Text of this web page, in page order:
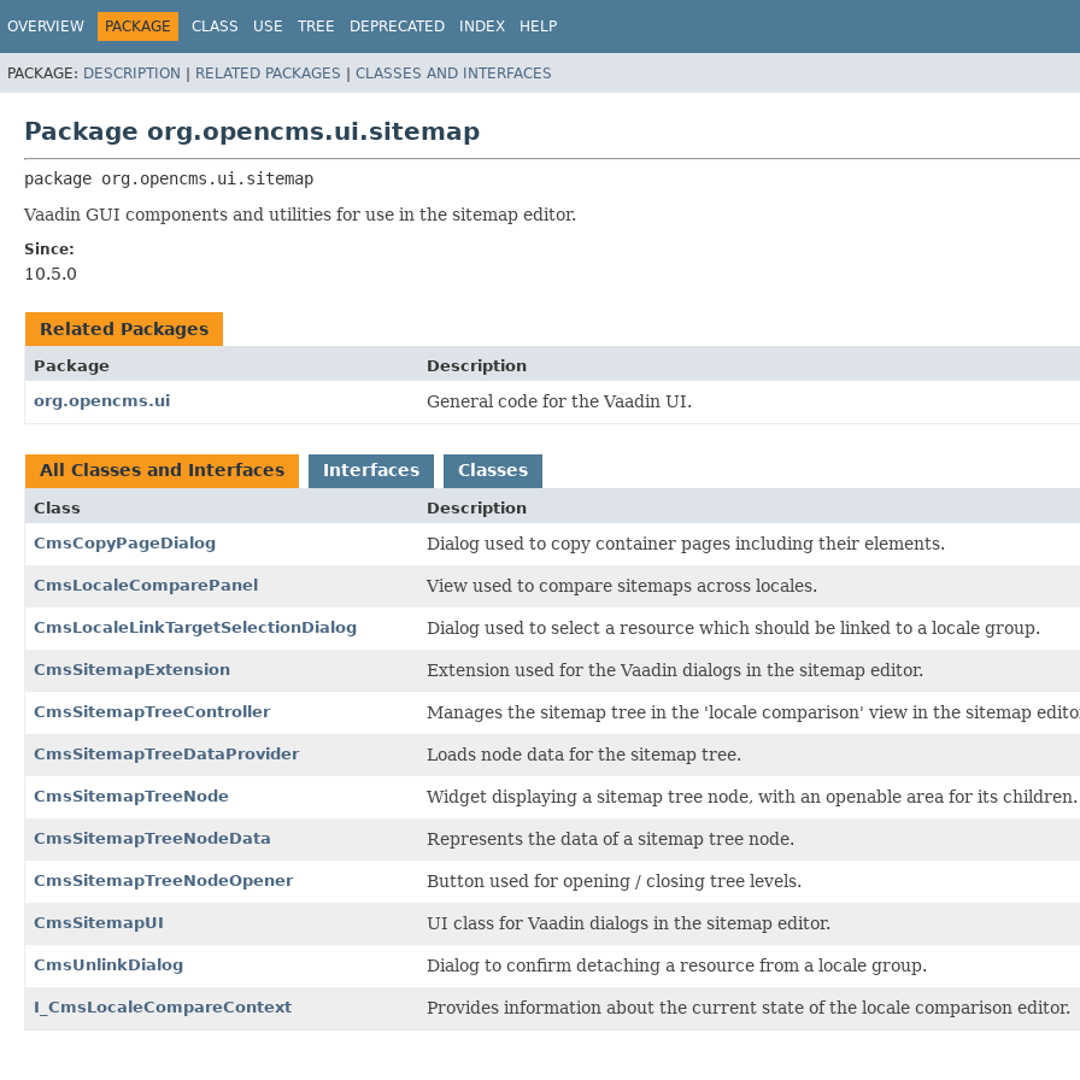
OVERVIEW PACKAGE CLASS USE TREE DEPRECATED INDEX HELP
PACKAGE: DESCRIPTION | RELATED PACKAGES | CLASSES AND INTERFACES
Package org.opencms.ui.sitemap
package org.opencms.ui.sitemap
Vaadin GUI components and utilities for use in the sitemap editor.
Since:
10.5.0
Related Packages
Package
Description
org.opencms.ui
General code for the Vaadin UI.
All Classes and Interfaces Interfaces Classes
Class
Description
CmsCopyPageDialog
Dialog used to copy container pages including their elements.
CmsLocaleComparePanel View used to compare sitemaps across locales.
CmsLocaleLinkTargetSelectionDialog Dialog used to select a resource which should be linked to a locale group.
CmsSitemapExtension Extension used for the Vaadin dialogs in the sitemap editor.
CmsSitemapTreeController Manages the sitemap tree in the 'locale comparison' view in the sitemap
CmsSitemapTreeDataProvider Loads node data for the sitemap tree.
CmsSitemapTreeNode Widget displaying a sitemap tree node, with an openable area for its children.
CmsSitemapTreeNodeData Represents the data of a sitemap tree node.
CmsSitemapTreeNodeOpener Button used for opening / closing tree levels.
CmsSitemapUI UI class for Vaadin dialogs in the sitemap editor.
CmsUnlinkDialog Dialog to confirm detaching a resource from a locale group.
I_CmsLocaleCompareContext Provides information about the current state of the locale comparison editor.